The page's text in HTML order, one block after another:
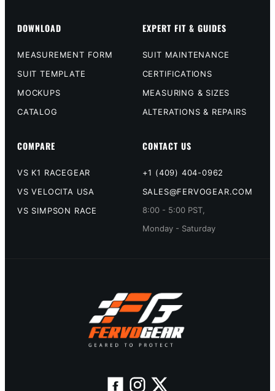
DOWNLOAD
MEASUREMENT FORM
SUIT TEMPLATE
MOCKUPS
CATALOG
EXPERT FIT & GUIDES
SUIT MAINTENANCE
CERTIFICATIONS
MEASURING & SIZES
ALTERATIONS & REPAIRS
COMPARE
VS K1 RACEGEAR
VS VELOCITA USA
VS SIMPSON RACE
CONTACT US
+1 (409) 404-0962
SALES@FERVOGEAR.COM
8:00 - 5:00 PST,
Monday - Saturday